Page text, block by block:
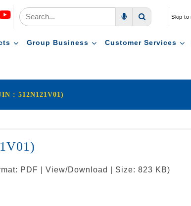
Skip to
Group Business Customer Services
: 512N121V01)
PDF | View/Download | Size: 823 KB)